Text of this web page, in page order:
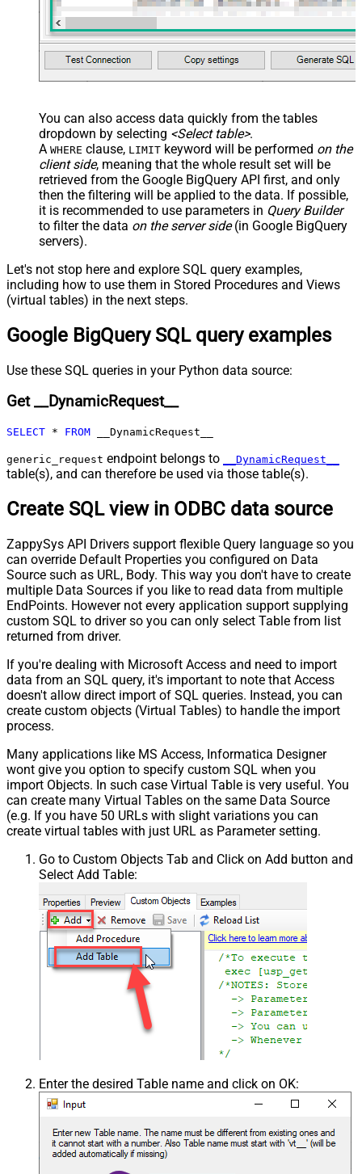
Search Replace
False
JSON/XML - Pivot Path Search For
JSON/XML - Include Pivot Path
False
JSON/XML - Throw Error When No
Columns
True
JSON/XML - Parent Column Prefix
P_
JSON/XML - Include Parent When
Child Null
False
Pagination - Mode
ByResponseAttribute
Pagination - Attribute Name (e.g.
page)
Pagination - Increment By (e.g. 100)
Pagination - Expression for Next
URL (e.g. $.nextUrl)
Pagination - Wait time after each
Pagination - Max Rows Expr
Pagination - Max Rows DataPath
Pagination - Max Pages
Pagination - Next URL Suffix
Pagination - Next URL End Indicator
Pagination - Stop Indicator Expr
Pagination - End Strategy Type
DetectBasedOnRecordCount
Response StatusCode
Pagination - When EndStrategy
Condition Equals
Pagination - Max Response Bytes
Pagination - Min Response Bytes
Pagination - Error String Match
Body
Pagination - Placeholders (e.g.
{page})
Pagination - Has Different
Pagination - First Page Body Part
Pagination - Next Page Body Part
Csv - Column Delimiter
,
Csv - Has Header Row
True
Csv - Throw error when column
False
Csv - Throw error when no record
found
Csv - Allow comments (i.e. line
starts with # treat as comment and
skip line)
False
Csv - Comment Character
#
Csv - Skip rows
Csv - Ignore Blank Lines
True
Csv - Skip Empty Records
Csv - Skip Header Comment Rows
False
Csv - Treat Any Blank Value As Null
False
Xml - ElementsToTreatAsArray
You can also access data quickly from the tables
dropdown by selecting <Select table>.
A WHERE clause, LIMIT keyword will be performed on the
client side, meaning that the whole result set will be
retrieved from the Google BigQuery API first, and only
then the filtering will be applied to the data. If possible,
it is recommended to use parameters in Query Builder
to filter the data on the server side(in Google BigQuery
servers).
Let's not stop here and explore SQL query examples,
including how to use them in Stored Procedures and Views
(virtual tables) in the next steps.
Google BigQuery SQL query examples
Use these SQL queries in your Python data source:
Get __DynamicRequest__
SELECT * FROM __DynamicRequest__
generic_request endpoint belongs to __DynamicRequest__
table(s), and can therefore be used via those table(s).
Create SQL view in ODBC data source
ZappySys API Drivers support flexible Query language so you
can override Default Properties you configured on Data
Source such as URL, Body. This way you don't have to create
multiple Data Sources if you like to read data from multiple
EndPoints. However not every application support supplying
custom SQL to driver so you can only select Table from list
returned from driver.
If you're dealing with Microsoft Access and need to import
data from an SQL query, it's important to note that Access
doesn't allow direct import of SQL queries. Instead, you can
create custom objects (Virtual Tables) to handle the import
process.
Many applications like MS Access, Informatica Designer
wont give you option to specify custom SQL when you
import Objects. In such case Virtual Table is very useful. You
can create many Virtual Tables on the same Data Source
(e.g. If you have 50 URLs with slight variations you can
create virtual tables with just URL as Parameter setting.
Go to Custom Objects Tab and Click on Add button and
Select Add Table:
Enter the desired Table name and click on OK: